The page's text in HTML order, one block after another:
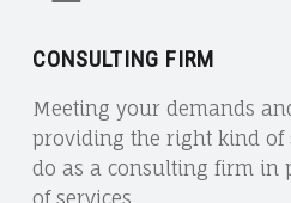
CONSULTING FIRM
Meeting your demands
providing the right kind of
do as a consulting firm in